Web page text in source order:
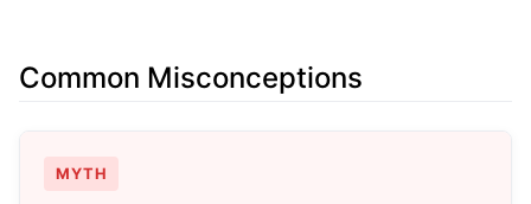
Common Misconceptions
MYTH